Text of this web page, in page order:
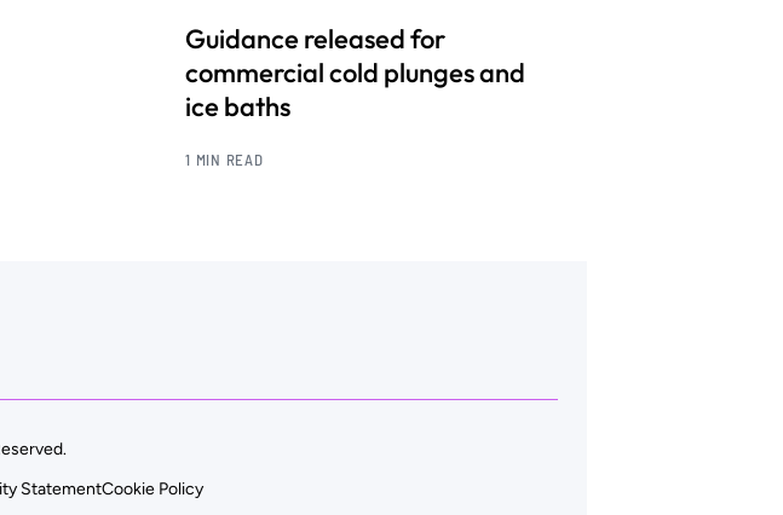
Guidance released for
commercial cold plunges and
ice baths
1 MIN READ
StatementCookie Policy